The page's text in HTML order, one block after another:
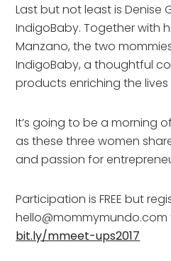
Last but not least is Denise
IndigoBaby. Together with
Manzano, the two
IndigoBaby, a thoughtful
products enriching the
It’s going to be a morning
as these three women
and passion for
Participation is FREE but
bit.ly/mmeet-ups2017